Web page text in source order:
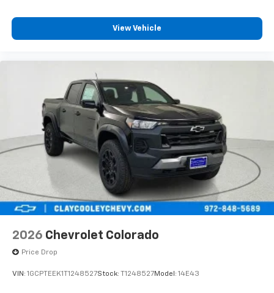
View Vehicle
2026 Chevrolet Colorado
Price Drop
VIN: 1GCPTEEK1T1248527Stock: T1248527Model: 14E43